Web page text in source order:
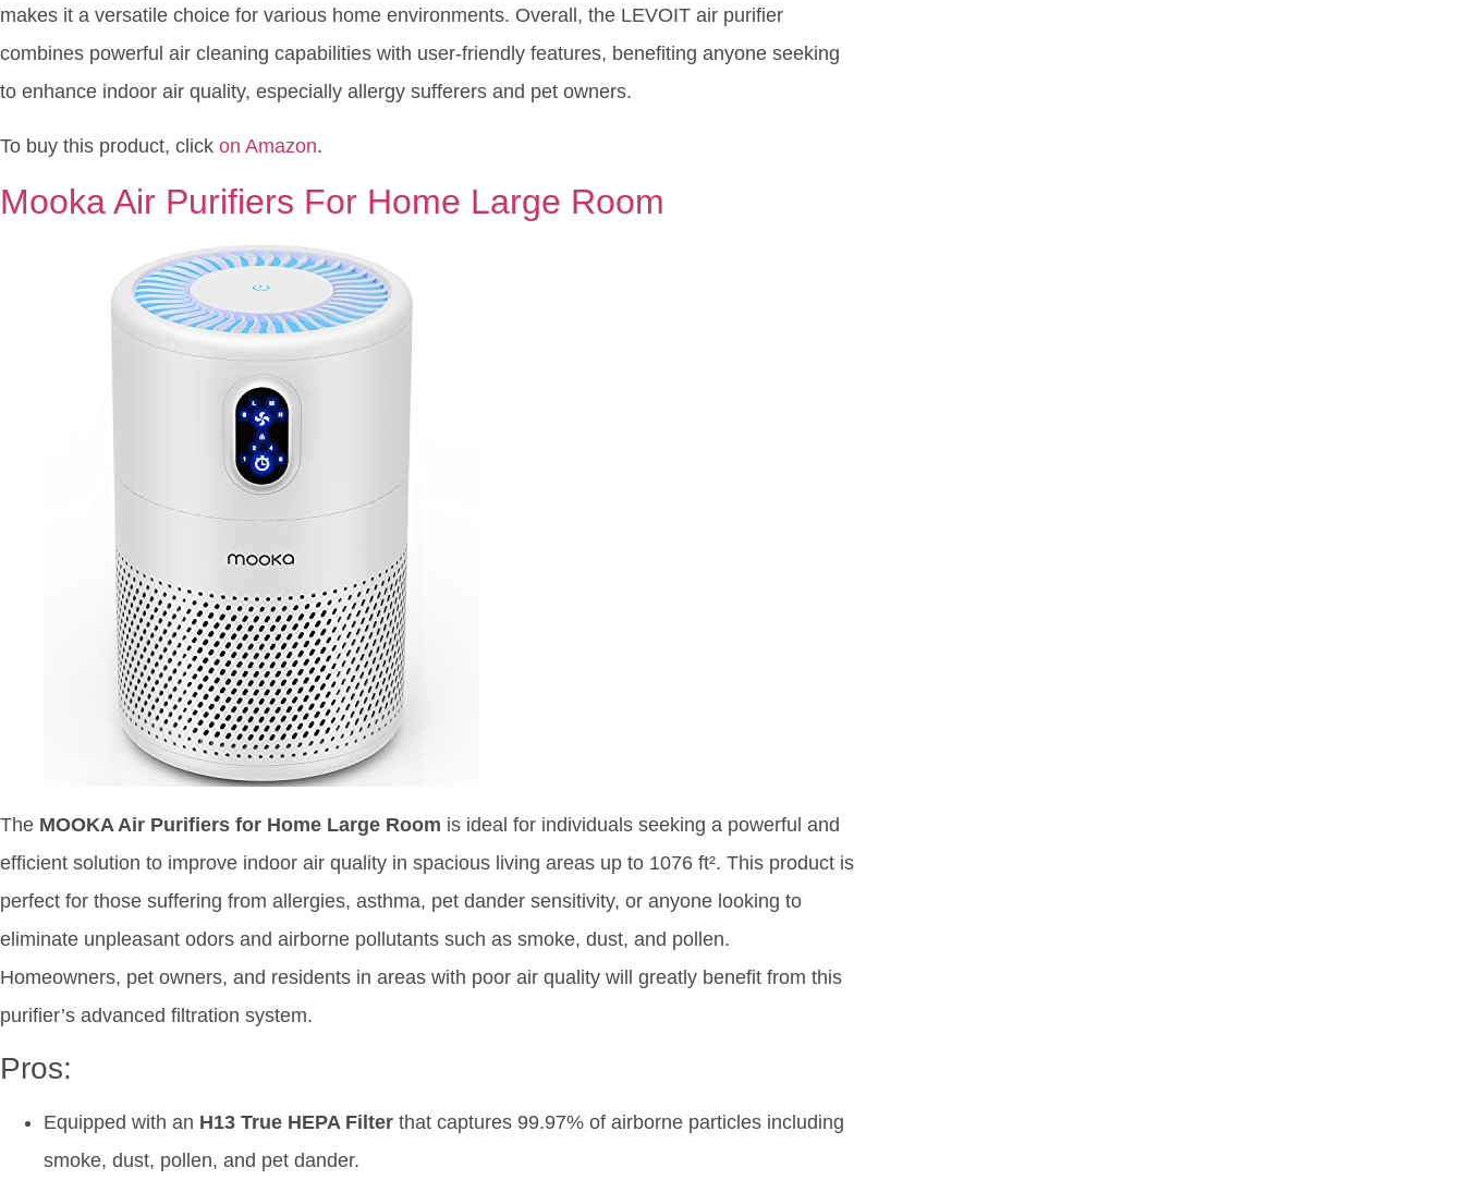
makes it a versatile choice for various home environments. Overall, the LEVOIT air purifier
combines powerful air cleaning capabilities with user-friendly features, benefiting anyone seeking
to enhance indoor air quality, especially allergy sufferers and pet owners.
To buy this product, click on Amazon.
Mooka Air Purifiers For Home Large Room
The MOOKA Air Purifiers for Home Large Room is ideal for individuals seeking a powerful and
efficient solution to improve indoor air quality in spacious living areas up to 1076 ft². This product is
perfect for those suffering from allergies, asthma, pet dander sensitivity, or anyone looking to
eliminate unpleasant odors and airborne pollutants such as smoke, dust, and pollen.
Homeowners, pet owners, and residents in areas with poor air quality will greatly benefit from this
purifier’s advanced filtration system.
Pros:
Equipped with an H13 True HEPA Filter that captures 99.97% of airborne particles including
smoke, dust, pollen, and pet dander.